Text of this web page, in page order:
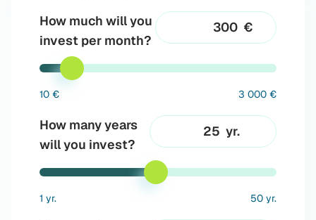
How much will you
invest per month?
€
10 € 3 000 €
How many years
will you invest?
yr.
1 yr. 50 yr.